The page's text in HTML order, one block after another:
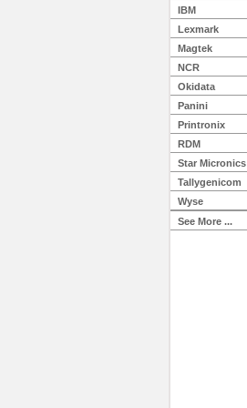
IBM
Lexmark
Magtek
NCR
Okidata
Panini
Printronix
RDM
Star Micronics
Tallygenicom
Wyse
See More ...